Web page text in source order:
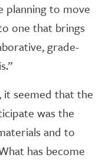
planning to move
one that brings
grade-
seemed that the
was the
and to
has become